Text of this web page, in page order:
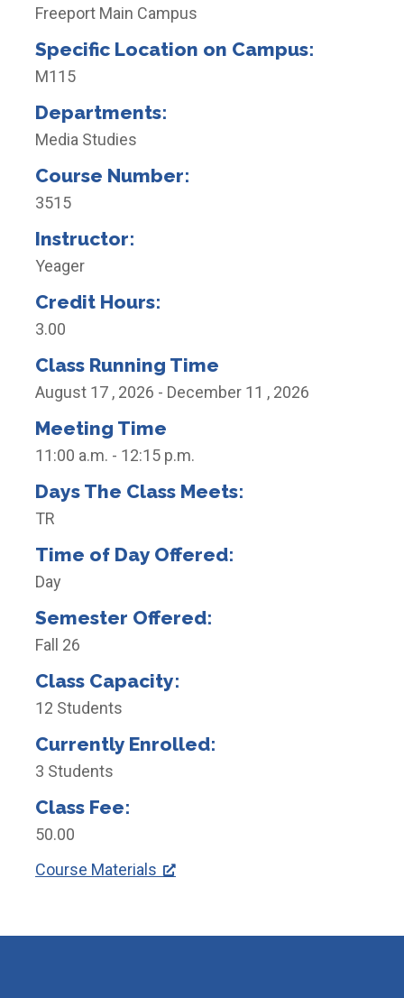
Freeport Main Campus
Specific Location on Campus:
M115
Departments:
Media Studies
Course Number:
3515
Instructor:
Yeager
Credit Hours:
3.00
Class Running Time
August 17 , 2026 - December 11 , 2026
Meeting Time
11:00 a.m. - 12:15 p.m.
Days The Class Meets:
TR
Time of Day Offered:
Day
Semester Offered:
Fall 26
Class Capacity:
12 Students
Currently Enrolled:
3 Students
Class Fee:
50.00
Course Materials